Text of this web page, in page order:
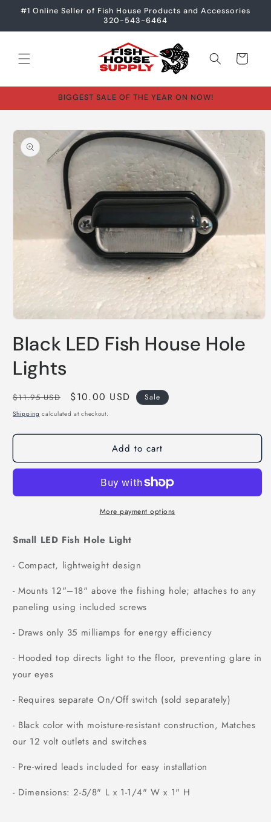
Skip to
#1 Online Seller of Fish House Products and Accessories
320-543-6464
Cart
BIGGEST SALE OF THE YEAR ON NOW!
Skip to
product
information
1
in
modal
Black LED Fish House Hole
Lights
Regular
price
$11.95 USD
Sale
price
$10.00 USD Sale
Shipping calculated at checkout.
Add to cart
More payment options
Small LED Fish Hole Light
- Compact, lightweight design
- Mounts 12"–18" above the fishing hole; attaches to any
paneling using included screws
- Draws only 35 milliamps for energy efficiency
- Hooded top directs light to the floor, preventing glare in
your eyes
- Requires separate On/Off switch (sold separately)
- Black color with moisture-resistant construction, Matches
our 12 volt outlets and switches
- Pre-wired leads included for easy installation
- Dimensions: 2-5/8" L x 1-1/4" W x 1" H